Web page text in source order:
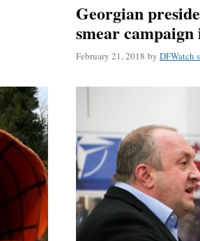
Georgian
smear
February 21, 2018 by DFWatch